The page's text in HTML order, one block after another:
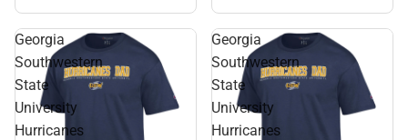
Georgia
Southwestern
State
University
Hurricanes
Georgia
Southwestern
State
University
Hurricanes